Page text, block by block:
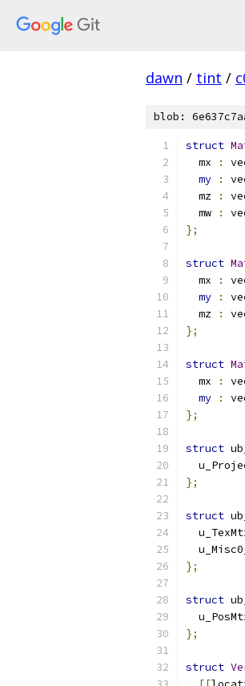
dawn / tint /
blob:
struct
  mx
:
my
:
  mz
:
  mw
:
};
struct
  mx
:
my
:
  mz
:
};
struct
  mx
:
my
:
};
struct
};
struct
};
struct
};
struct